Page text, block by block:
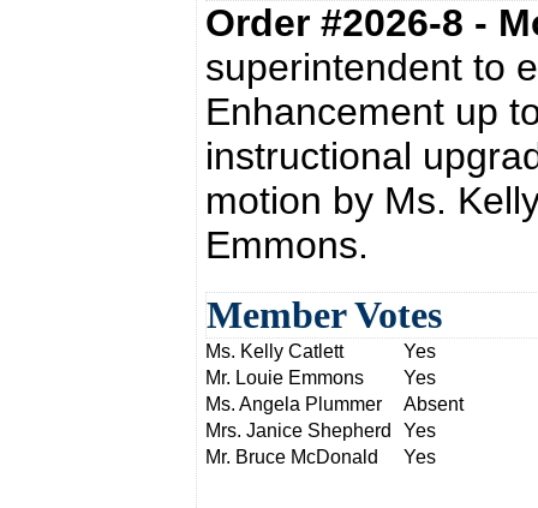
Order #2026-8 -
superintendent to
Enhancement up
instructional
motion by Ms.
Emmons.
Member Votes
Ms. Kelly Catlett
Yes
Mr. Louie Emmons
Yes
Ms. Angela Plummer
Absent
Mrs. Janice Shepherd
Yes
Mr. Bruce McDonald
Yes